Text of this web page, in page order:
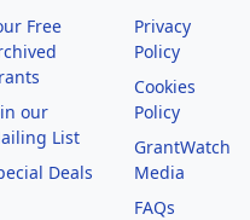
Free
our
List
Deals
Privacy
Policy
Cookies
Policy
GrantWatch
Media
FAQs